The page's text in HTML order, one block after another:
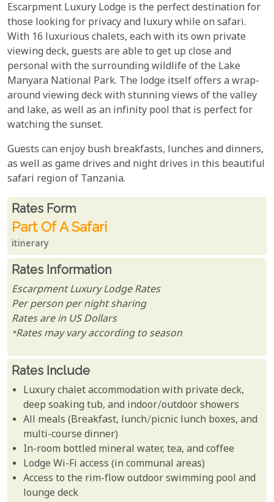
Escarpment Luxury Lodge is the perfect destination for
those looking for privacy and luxury while on safari.
With 16 luxurious chalets, each with its own private
viewing deck, guests are able to get up close and
personal with the surrounding wildlife of the Lake
Manyara National Park. The lodge itself offers a wrap-
around viewing deck with stunning views of the valley
and lake, as well as an infinity pool that is perfect for
watching the sunset.
Guests can enjoy bush breakfasts, lunches and dinners,
as well as game drives and night drives in this beautiful
safari region of Tanzania.
Rates From
Rates form
Part Of A Safari
itinerary
Rates Information
Escarpment Luxury Lodge Rates
Per person per night sharing
Rates are in US Dollars
*Rates may vary according to season
Rates Include
Luxury chalet accommodation with private deck,
deep soaking tub, and indoor/outdoor showers
All meals (Breakfast, lunch/picnic lunch boxes, and
multi-course dinner)
In-room bottled mineral water, tea, and coffee
Lodge Wi-Fi access (in communal areas)
Access to the rim-flow outdoor swimming pool and
lounge deck